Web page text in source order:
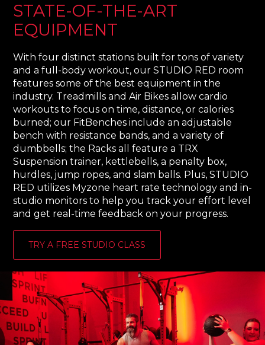
STATE-OF-THE-ART
EQUIPMENT
With four distinct stations built for tons of variety
and a full-body workout, our STUDIO RED room
features some of the best equipment in the
industry. Treadmills and Air Bikes allow cardio
workouts to focus on time, distance, or calories
burned; our FitBenches include​ an adjustable
bench with resistance bands, and a variety of
dumbbells; the Racks all feature a TRX
Suspension trainer​, kettlebells​, a penalty box​,
hurdles, jump ropes​, and slam balls. Plus, STUDIO
RED utilizes Myzone heart rate technology and in-
studio monitors to help you track your effort level
and get real-time feedback on your progress.
TRY A FREE STUDIO CLASS